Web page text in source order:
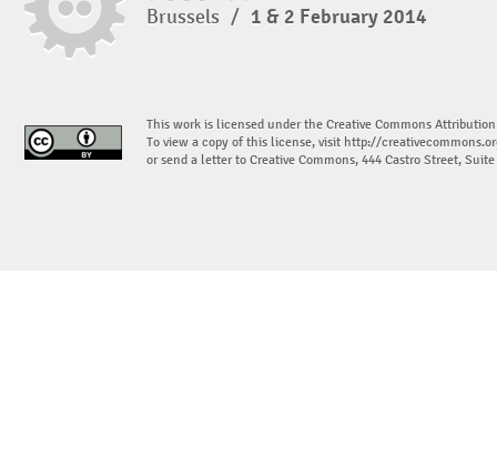
Brussels / 1 & 2 February 2014
This work is licensed under the Creative Commons
To view a copy of this license, visit http://
or send a letter to Creative Commons, 444 Castro Street,